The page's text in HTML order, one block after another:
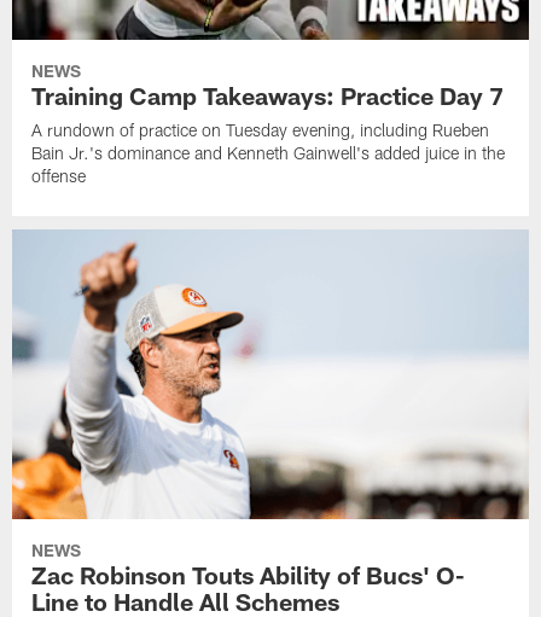
NEWS
Training Camp Takeaways: Practice Day 7
A rundown of practice on Tuesday evening, including Rueben
Bain Jr.'s dominance and Kenneth Gainwell's added juice in the
offense
NEWS
Zac Robinson Touts Ability of Bucs' O-
Line to Handle All Schemes